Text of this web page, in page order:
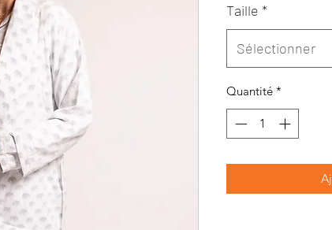
Taille *
Sélectionner
Quantité *